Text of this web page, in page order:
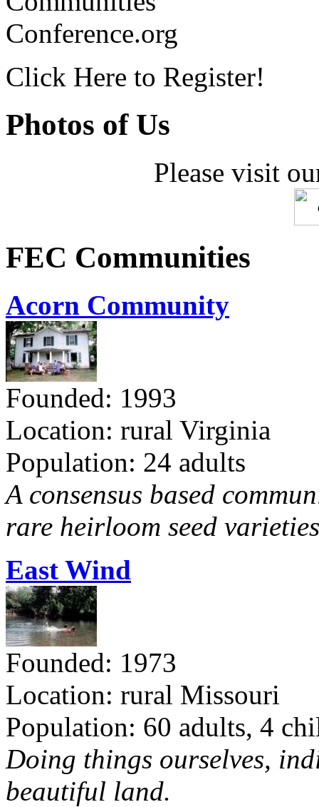
Conference.org
Click Here to Register!
Photos of Us
Please visit
FEC Communities
Acorn Community
Founded: 1993
Location: rural Virginia
Population: 24 adults
A consensus based
rare heirloom seed
East Wind
Founded: 1973
Location: rural Missouri
Population: 60 adults, 4
Doing things ourselves,
beautiful land.